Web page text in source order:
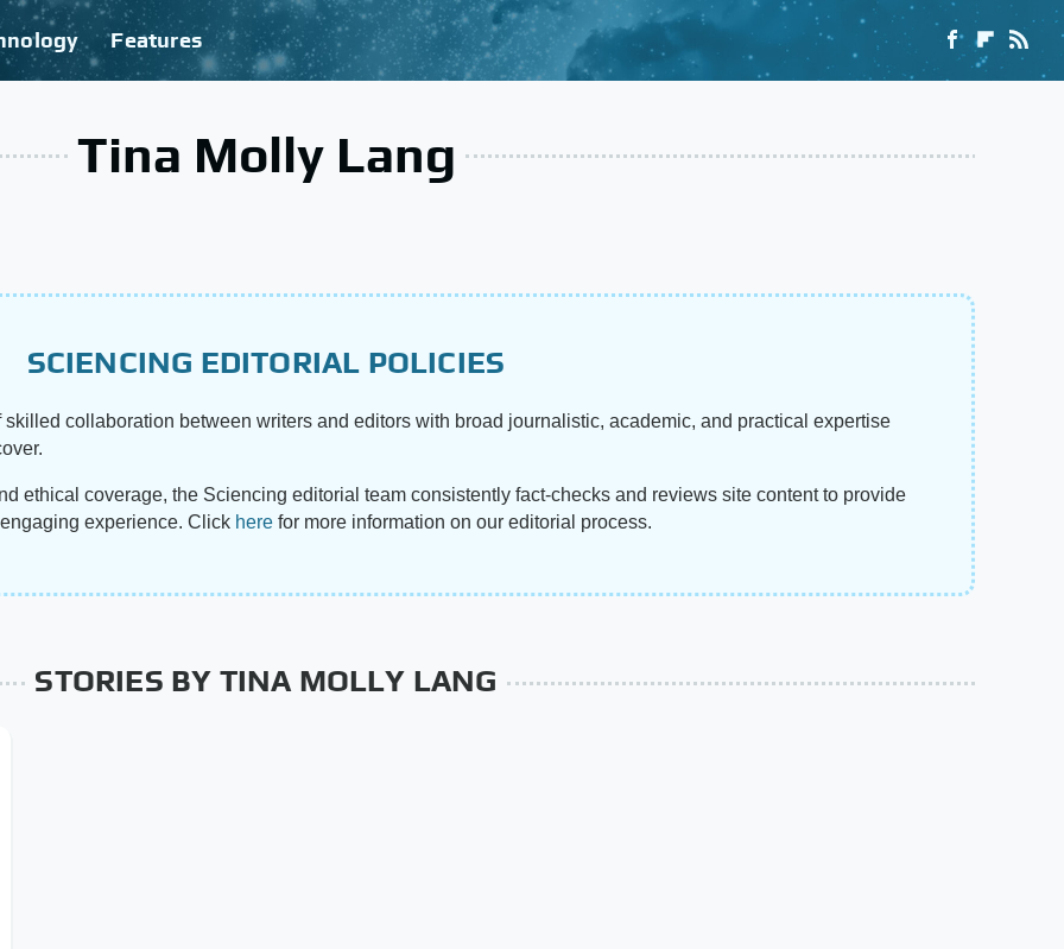
Features
Tina Molly Lang
SCIENCING EDITORIAL POLICIES
collaboration between writers and editors with broad journalistic, academic, and practical expertise
ethical coverage, the Sciencing editorial team consistently fact-checks and reviews site content to provide
experience. Click here for more information on our editorial process.
STORIES BY TINA MOLLY LANG